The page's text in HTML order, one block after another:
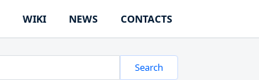
WIKI NEWS CONTACTS
Search